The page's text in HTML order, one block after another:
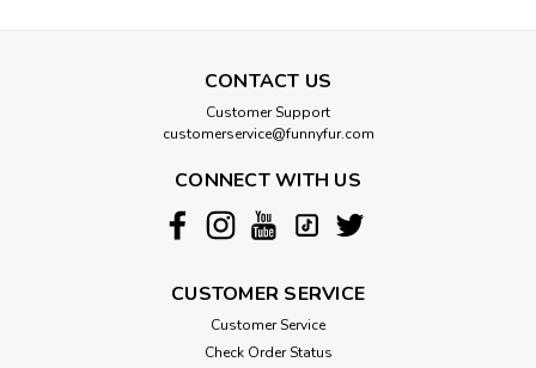
Dog Sunglasses
Complete your baby's outfit with a pair of our luxury pet
sunglasses. You can choose to pair it with a clear strap or a
black strap which keeps the sunglasses securely in place.
CONTACT US
Customer Support
customerservice@funnyfur.com
CONNECT WITH US
CUSTOMER SERVICE
Customer Service
Check Order Status